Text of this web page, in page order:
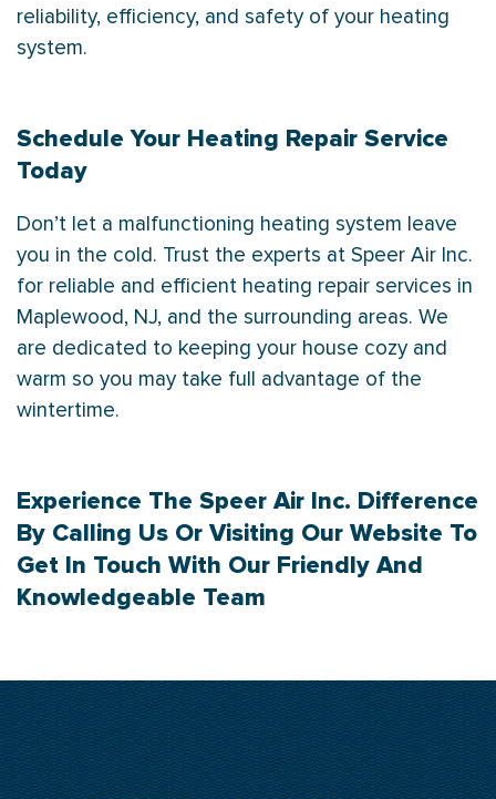
reliability, efficiency, and safety of your heating
system.
ScheduleYour Heating Repair Service
Today
Don’t let a malfunctioning heating system leave
you in the cold. Trust the experts at Speer Air Inc.
for reliable and efficient heating repair services in
Maplewood, NJ, and the surrounding areas. We
are dedicated to keeping your house cozy and
warm so you may take full advantage of the
wintertime.
Experience The Speer Air Inc. Difference
By Calling Us Or Visiting Our Website To
Get In Touch With Our Friendly And
Knowledgeable Team